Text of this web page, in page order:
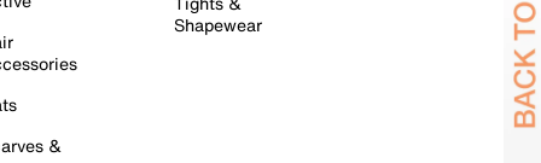
&
Shapewear